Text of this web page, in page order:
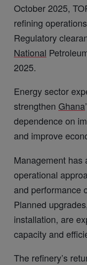
October 2025,
refining
Regulatory
National
2025.
Energy sector
strengthen Ghana
dependence on
and improve
Management has
operational
and performance
Planned
installation, are
capacity and
The refinery’s